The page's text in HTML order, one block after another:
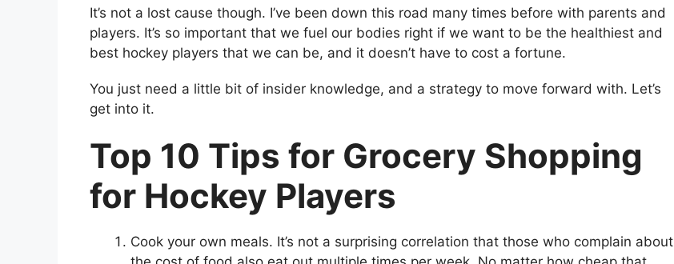
It’s not a lost cause though. I’ve been down this road many times before with parents and
players. It’s so important that we fuel our bodies right if we want to be the healthiest and
best hockey players that we can be, and it doesn’t have to cost a fortune.
You just need a little bit of insider knowledge, and a strategy to move forward with. Let’s
get into it.
Top 10 Tips for Grocery Shopping
for Hockey Players
Cook your own meals. It’s not a surprising correlation that those who complain about